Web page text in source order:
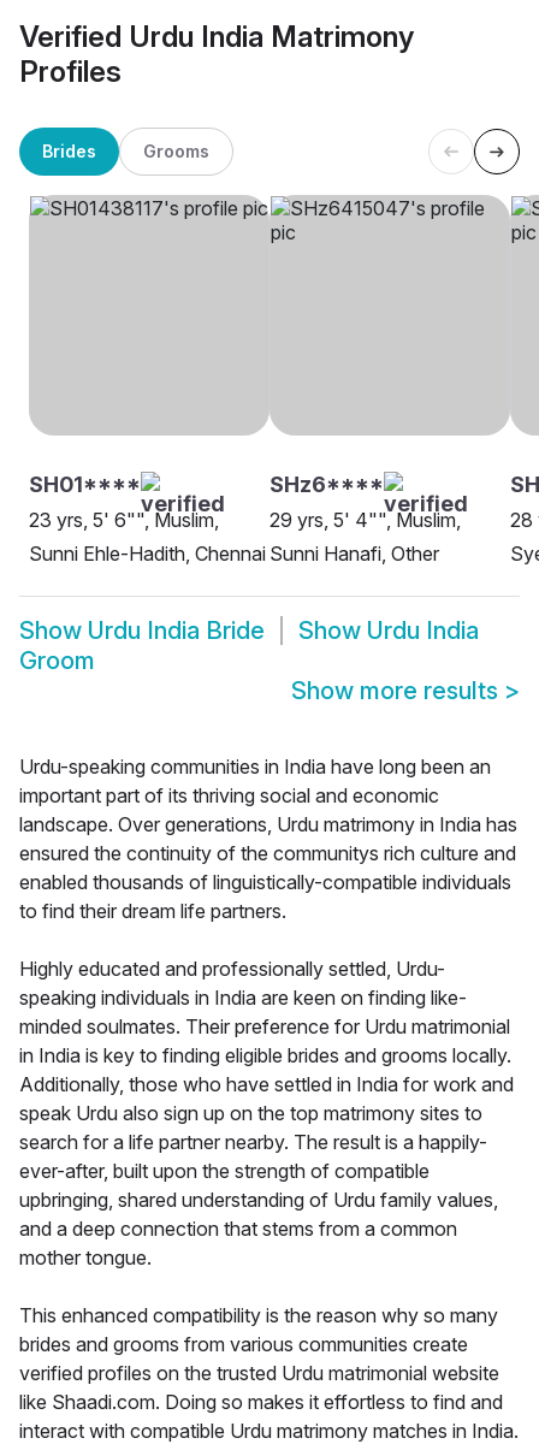
Verified Urdu India Matrimony
Profiles
Brides Grooms
SH01****
23 yrs, 5' 6"", Muslim,
Sunni Ehle-Hadith, Chennai
SHz6****
29 yrs, 5' 4"", Muslim,
Sunni Hanafi, Other
28
Show Urdu India Bride Show Urdu India
Groom
Show more results >
Urdu-speaking communities in India have long been an
important part of its thriving social and economic
landscape. Over generations, Urdu matrimony in India has
ensured the continuity of the communitys rich culture and
enabled thousands of linguistically-compatible individuals
to find their dream life partners.
Highly educated and professionally settled, Urdu-
speaking individuals in India are keen on finding like-
minded soulmates. Their preference for Urdu matrimonial
in India is key to finding eligible brides and grooms locally.
Additionally, those who have settled in India for work and
speak Urdu also sign up on the top matrimony sites to
search for a life partner nearby. The result is a happily-
ever-after, built upon the strength of compatible
upbringing, shared understanding of Urdu family values,
and a deep connection that stems from a common
mother tongue.
This enhanced compatibility is the reason why so many
brides and grooms from various communities create
verified profiles on the trusted Urdu matrimonial website
like Shaadi.com. Doing so makes it effortless to find and
interact with compatible Urdu matrimony matches in India.